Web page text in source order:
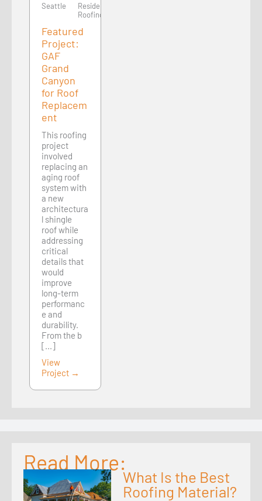
Seattle
Residential
Roofing
Featured
Project:
GAF
Grand
Canyon
for Roof
Replacem
ent
This roofing
project
involved
replacing an
aging roof
system with
a new
architectura
l shingle
roof while
addressing
critical
details that
would
improve
long-term
performanc
e and
durability.
From the b
[...]
View
Project →
Read More:
What Is the Best
Roofing Material?